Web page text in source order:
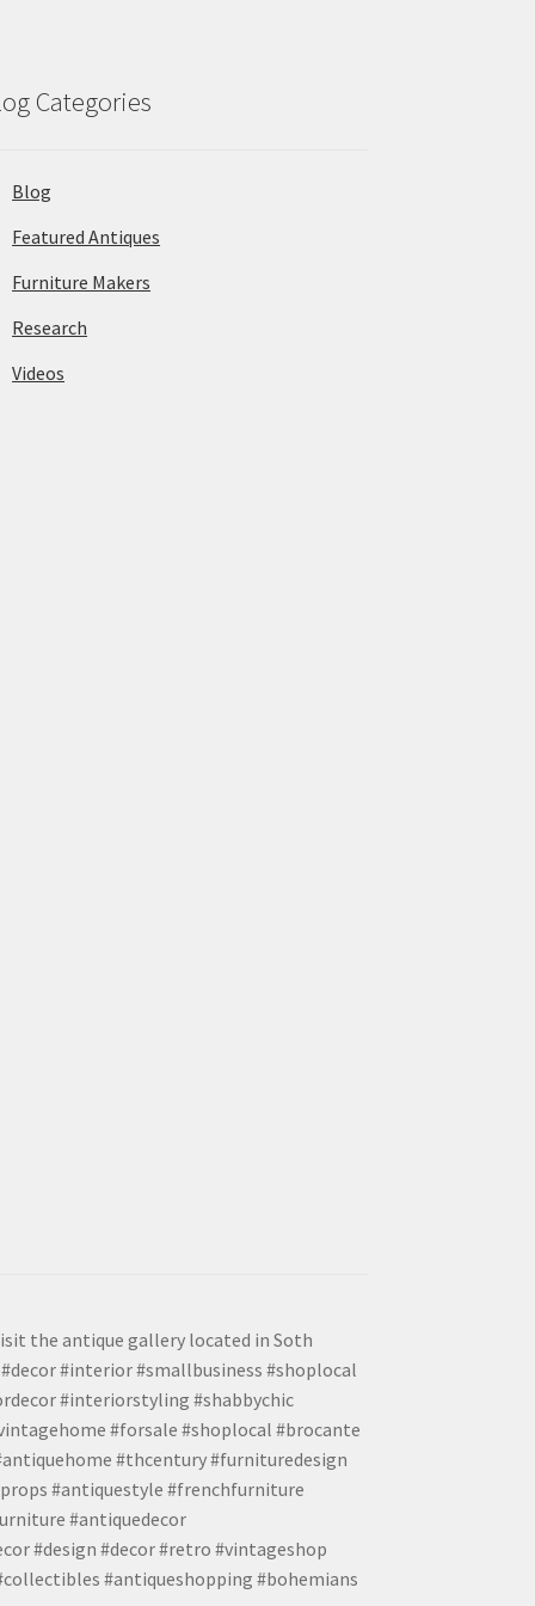
Categories
Blog
Featured Antiques
Furniture Makers
Research
Videos
the antique gallery located in Soth
#interior #smallbusiness #shoplocal
#interiorstyling #shabbychic
#forsale #shoplocal #brocante
#thcentury #furnituredesign
#antiquestyle #frenchfurniture
#antiquedecor
#design #decor #retro #vintageshop
#antiqueshopping #bohemians